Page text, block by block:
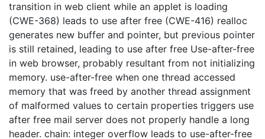
transition in web client while an applet is loading
(CWE-368) leads to use after free (CWE-416) realloc
generates new buffer and pointer, but previous pointer
is still retained, leading to use after free Use-after-free
in web browser, probably resultant from not initializing
memory. use-after-free when one thread accessed
memory that was freed by another thread assignment
of malformed values to certain properties triggers use
after free mail server does not properly handle a long
header. chain: integer overflow leads to use-after-free